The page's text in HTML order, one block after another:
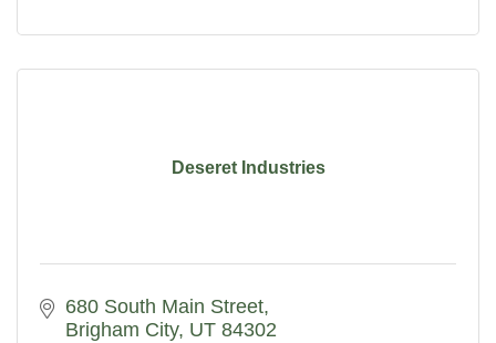
Deseret Industries
680 South Main Street
Brigham City UT 84302